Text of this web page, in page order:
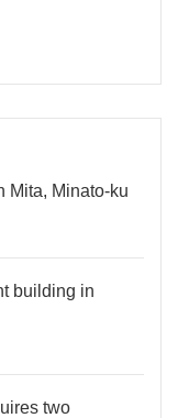
Mita, Minato-ku
building in
two